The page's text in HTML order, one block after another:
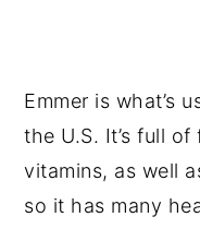
Emmer is what’s
the U.S. It’s full
vitamins, as well
so it has many